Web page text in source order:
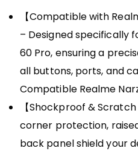
【Compatible with
– Designed specifically
60 Pro, ensuring a
all buttons, ports, and
Compatible Realme
【Shockproof &
corner protection,
back panel shield your